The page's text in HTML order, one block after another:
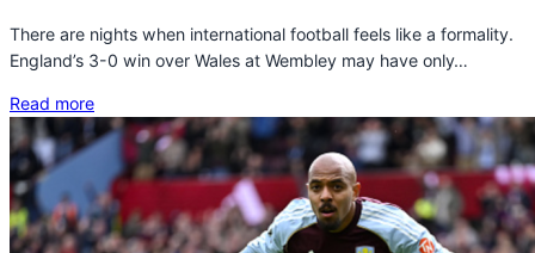
There are nights when international football feels like a formality.
England’s 3-0 win over Wales at Wembley may have only…
Read more